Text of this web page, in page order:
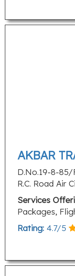
AKBAR
D.No.19-8-85/
R.C. Road Air
Services
Packages,
Rating: 4.7/5